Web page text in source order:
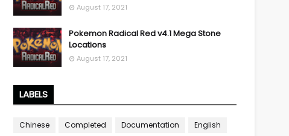
August 17, 2021
Pokemon Radical Red v4.1 Mega Stone
Locations
August 17, 2021
LABELS
Chinese Completed Documentation English